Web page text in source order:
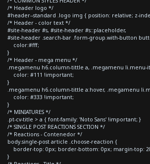
/* Header logo */
#header--standard .logo img { position: relative; z-
/* Header - color text */
#site-header #s, #site-header #s::placeholder,
#site-header .search-bar .form-group.with-button
color:#fff;
}
/* Header - mega menu */
.megamenu h6.column-tittle a, .megamenu li.menu-
color: #111 !important;
}
.megamenu h6.column-tittle a:hover, .megamenu
color: #333 !important;
}
/* MINIATURES */
.pt-cv-title > a { font-family: 'Noto Sans' !important; }
/* SINGLE POST REACTIONS SECTION */
/* Reactions - Contenedor */
body.single-post article .choose-reaction {
border-top: 0px; border-bottom: 0px; margin-top:
}